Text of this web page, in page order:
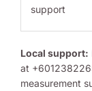
support
Local support:
at
measurement